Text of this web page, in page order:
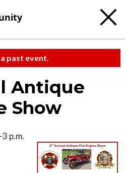
past event.
Antique
Show
3 p.m.